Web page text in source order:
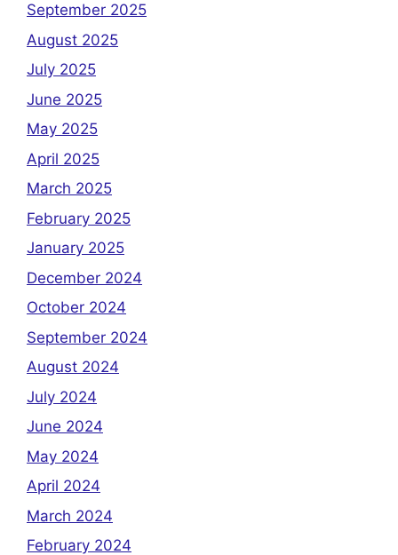
September 2025
August 2025
July 2025
June 2025
May 2025
April 2025
March 2025
February 2025
January 2025
December 2024
October 2024
September 2024
August 2024
July 2024
June 2024
May 2024
April 2024
March 2024
February 2024